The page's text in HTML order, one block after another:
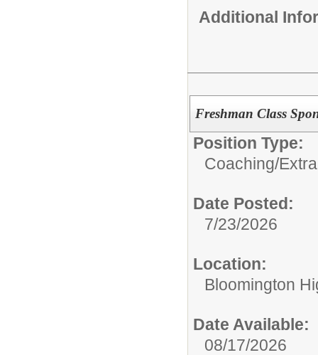
Additional
Freshman Class
Position Type:
Coaching/
Date Posted:
7/23/2026
Location:
Bloomington
Date Available:
08/17/2026